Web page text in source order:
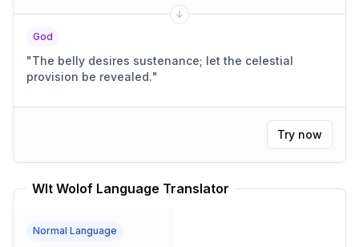
God
"The belly desires sustenance; let the celestial
provision be revealed."
Try now
Wlt Wolof Language Translator
Normal Language